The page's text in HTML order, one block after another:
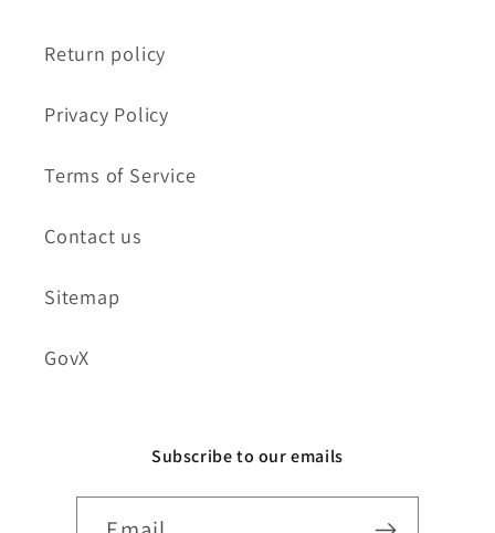
Return policy
Privacy Policy
Terms of Service
Contact us
Sitemap
GovX
Subscribe to our emails